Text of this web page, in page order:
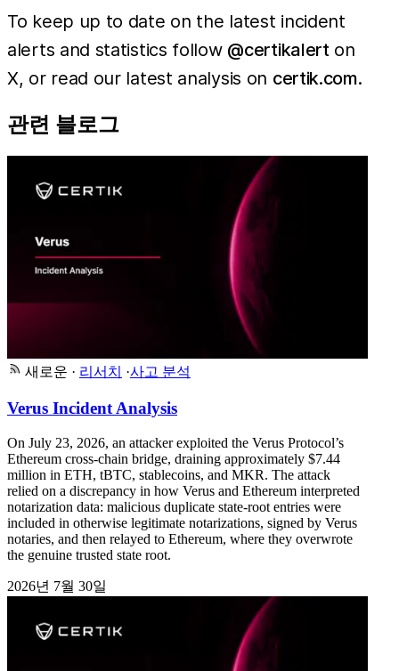
To keep up to date on the latest incident
alerts and statistics follow @certikalert on
X, or read our latest analysis on certik.com.
관련 블로그
새로운 · 리서치 ·사고 분석
Verus Incident Analysis
On July 23, 2026, an attacker exploited the Verus Protocol’s
Ethereum cross-chain bridge, draining approximately $7.44
million in ETH, tBTC, stablecoins, and MKR. The attack
relied on a discrepancy in how Verus and Ethereum interpreted
notarization data: malicious duplicate state-root entries were
included in otherwise legitimate notarizations, signed by Verus
notaries, and then relayed to Ethereum, where they overwrote
the genuine trusted state root.
2026년 7월 30일